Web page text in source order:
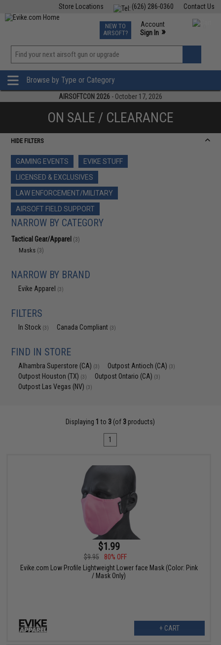
Contact Us
(626) 286-0360
Store Locations
TCG Events
Phone Support M-F 7am-5pm PST
NEW TO
AIRSOFT?
Account
Sign In »
»
Browse by Type or Category
AIRSOFTCON 2026 - October 17, 2026
ON SALE / CLEARANCE
HIDE FILTERS
GAMING EVENTS
EVIKE STUFF
LICENSED & EXCLUSIVES
LAW ENFORCEMENT/MILITARY
AIRSOFT FIELD SUPPORT
NARROW BY CATEGORY
Tactical Gear/Apparel (3)
Masks (3)
NARROW BY BRAND
Evike Apparel (3)
FILTERS
In Stock (3) Canada Compliant (3)
FIND IN STORE
Alhambra Superstore (CA) (3) Outpost Antioch (CA) (3)
Outpost Houston (TX) (3) Outpost Ontario (CA) (3)
Outpost Las Vegas (NV) (3)
Displaying 1 to 3 (of 3 products)
1
$1.99
$9.95
80% OFF
Evike.com Low Profile Lightweight Lower face Mask (Color: Pink
/ Mask Only)
+ CART